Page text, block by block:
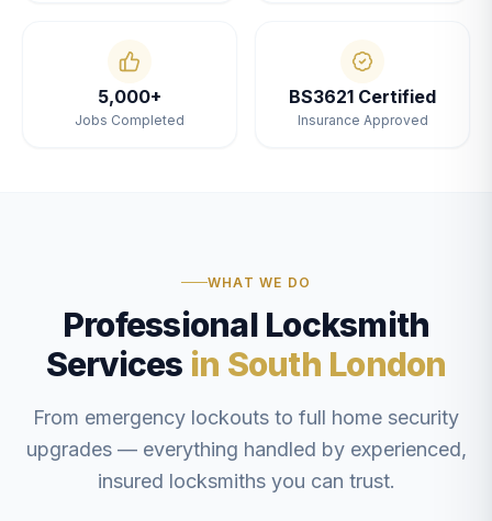
5,000+
Jobs Completed
BS3621 Certified
Insurance Approved
WHAT WE DO
Professional Locksmith
Services in South London
From emergency lockouts to full home security
upgrades — everything handled by experienced,
insured locksmiths you can trust.